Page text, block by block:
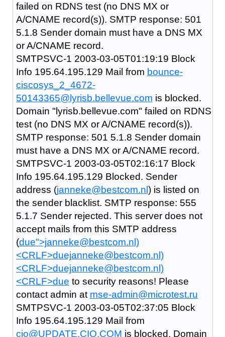
failed on RDNS test (no DNS MX or
A/CNAME record(s)). SMTP response: 501
5.1.8 Sender domain must have a DNS MX
or A/CNAME record.
SMTPSVC-1 2003-03-05T01:19:19 Block
Info 195.64.195.129 Mail from bounce-
ciscosys_2_4672-
50143365@lyrisb.bellevue.com is blocked.
Domain "lyrisb.bellevue.com" failed on RDNS
test (no DNS MX or A/CNAME record(s)).
SMTP response: 501 5.1.8 Sender domain
must have a DNS MX or A/CNAME record.
SMTPSVC-1 2003-03-05T02:16:17 Block
Info 195.64.195.129 Blocked. Sender
address (janneke@bestcom.nl) is listed on
the sender blacklist. SMTP response: 555
5.1.7 Sender rejected. This server does not
accept mails from this SMTP address
(due">janneke@bestcom.nl)
<CRLF>duejanneke@bestcom.nl)
<CRLF>duejanneke@bestcom.nl)
<CRLF>due to security reasons! Please
contact admin at mse-admin@microtest.ru
SMTPSVC-1 2003-03-05T02:37:05 Block
Info 195.64.195.129 Mail from
cio@UPDATE.CIO.COM is blocked. Domain